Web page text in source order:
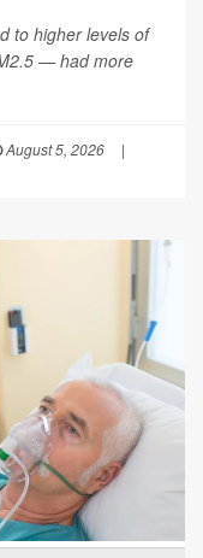
to higher levels of
— had more
August 5, 2026
|